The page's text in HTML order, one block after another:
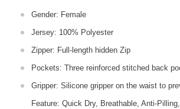
Gender: Female
Jersey: 100% Polyester
Zipper: Full-length hidden Zip
Pockets: Three reinforced stitched back
Gripper: Silicone gripper on the waist to
Feature: Quick Dry, Breathable, Anti-